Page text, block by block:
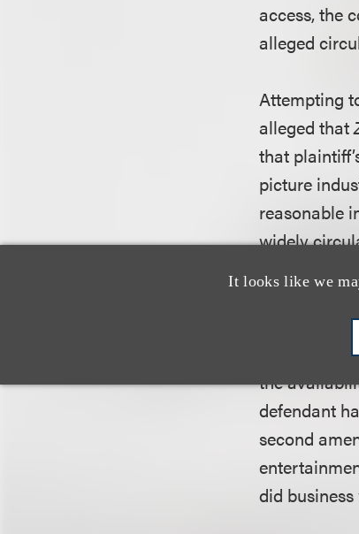
It looks like we
access, the
alleged
Attempting
alleged that
that
picture
reasonable
widely
the court
her work
the
the
defendant
second
did